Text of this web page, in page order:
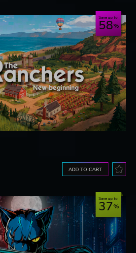
Save up to
58
ADD TO CART
Save up to
37